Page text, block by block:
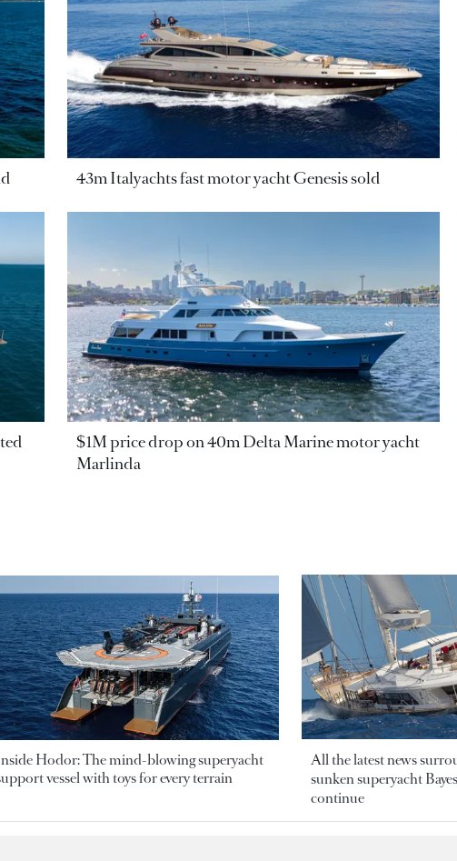
43m Italyachts fast motor yacht Genesis sold
$1M price drop on 40m Delta Marine motor yacht
Marlinda
Hodor: The mind-blowing superyacht
vessel with toys for every terrain
All the latest news
sunken superyacht
continue